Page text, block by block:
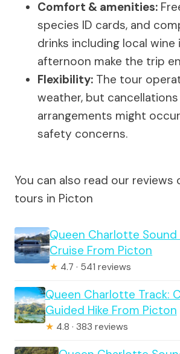
Comfort & amenities:
species ID cards, and
drinks including local wine
afternoon make the trip
Flexibility: The tour
weather, but
arrangements might
safety concerns.
You can also read our
tours in Picton
Queen Charlotte Sound
Cruise From Picton
★ 4.7 · 541 reviews
Queen Charlotte Track:
Guided Hike From Picton
★ 4.8 · 383 reviews